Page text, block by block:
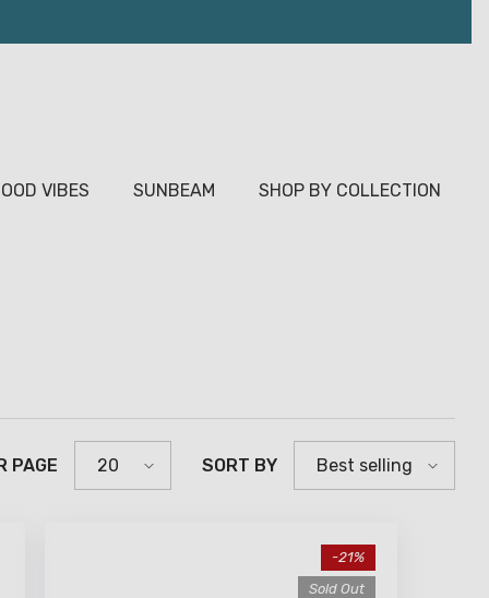
VIBES SUNBEAM SHOP BY COLLECTION
PAGE 20 SORT BY Best selling
-21%
Sold Out